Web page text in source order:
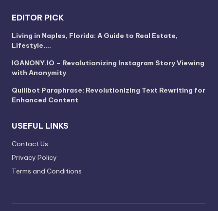
EDITOR PICK
Living in Naples, Florida: A Guide to Real Estate,
Lifestyle,…
IGANONY.IO – Revolutionizing Instagram Story Viewing
with Anonymity
Quillbot Paraphrase: Revolutionizing Text Rewriting for
Enhanced Content
USEFUL LINKS
Contact Us
Privacy Policy
Terms and Conditions